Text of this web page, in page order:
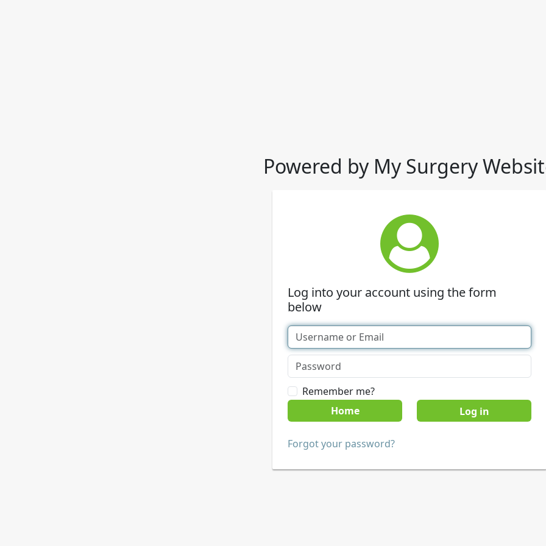
Powered by My Surgery
Log into your account using the form
below
Remember me?
Home
Forgot your password?